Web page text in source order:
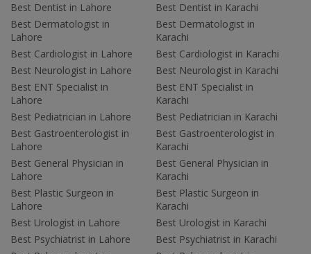
Best Dentist in Lahore
Best Dermatologist in
Lahore
Best Cardiologist in Lahore
Best Neurologist in Lahore
Best ENT Specialist in
Lahore
Best Pediatrician in Lahore
Best Gastroenterologist in
Lahore
Best General Physician in
Lahore
Best Plastic Surgeon in
Lahore
Best Urologist in Lahore
Best Psychiatrist in Lahore
Best Dentist in Karachi
Best Dermatologist in
Karachi
Best Cardiologist in Karachi
Best Neurologist in Karachi
Best ENT Specialist in
Karachi
Best Pediatrician in Karachi
Best Gastroenterologist in
Karachi
Best General Physician in
Karachi
Best Plastic Surgeon in
Karachi
Best Urologist in Karachi
Best Psychiatrist in Karachi